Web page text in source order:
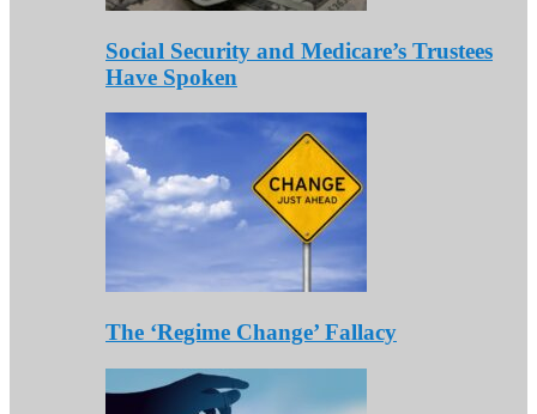
Social Security and Medicare’s Trustees
Have Spoken
The ‘Regime Change’ Fallacy